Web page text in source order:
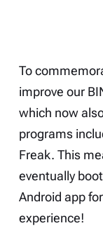
To
improve our
which now
programs
Freak. This
eventually
Android app
experience!